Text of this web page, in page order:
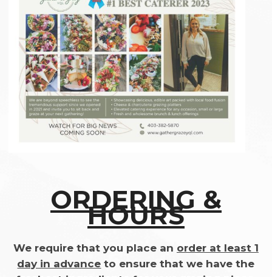
ORDERING &
HOURS
We require that you place an order at least 1
day in advance to ensure that we have the